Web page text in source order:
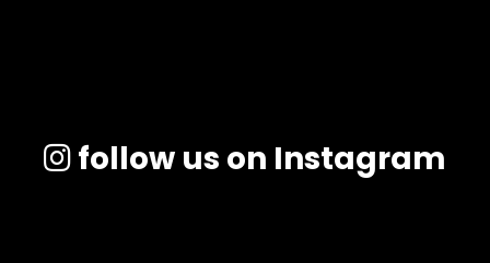
follow us on Instagram